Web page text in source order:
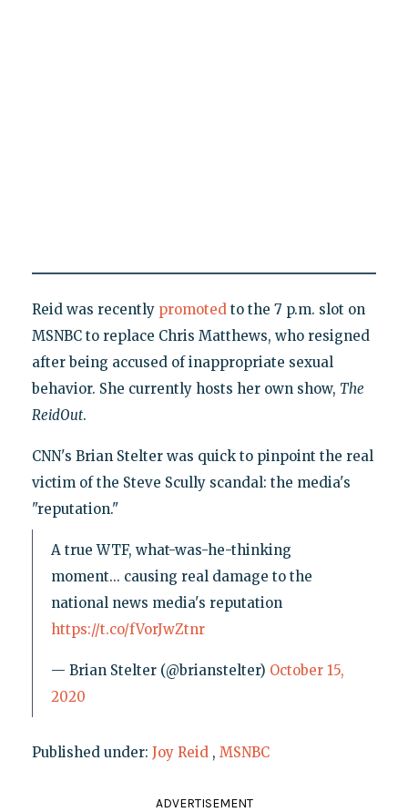
Reid was recently promotedto the 7 p.m. slot on
MSNBC to replace Chris Matthews, who resigned
after being accused of inappropriate sexual
behavior. She currently hosts her own show, The
ReidOut.
CNN's Brian Stelter was quick to pinpoint the real
victim of the Steve Scully scandal: the media's
"reputation."
A true WTF, what-was-he-thinking
moment... causing real damage to the
national news media's reputation
https://t.co/fVorJwZtnr
— Brian Stelter (@brianstelter) October 15,
2020
Published under: Joy Reid , MSNBC
ADVERTISEMENT